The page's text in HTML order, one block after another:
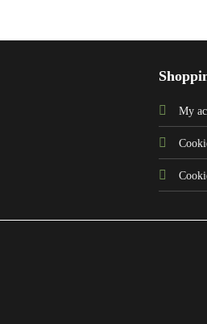
My